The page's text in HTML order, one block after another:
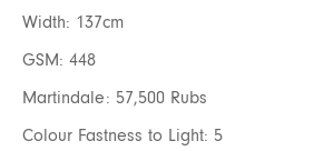
Width: 137cm
GSM: 448
Martindale: 57,500 Rubs
Colour Fastness to Light: 5